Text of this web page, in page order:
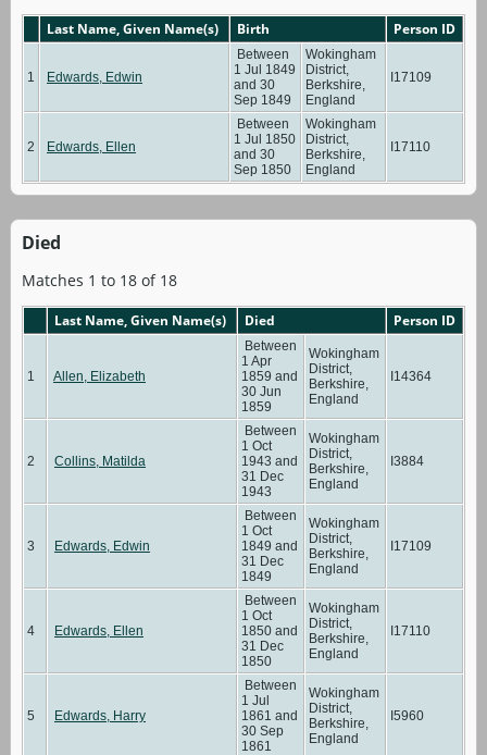
Last Name, Given Name(s) Birth Person ID
1 Edwards, Edwin
Between
1 Jul 1849
and 30
Sep 1849
Wokingham
District,
Berkshire,
England
I17109
2 Edwards, Ellen
Between
1 Jul 1850
and 30
Sep 1850
Wokingham
District,
Berkshire,
England
I17110
Died
Matches 1 to 18 of 18
Last Name, Given Name(s) Died Person ID
1 Allen, Elizabeth
Between
1 Apr
1859 and
30 Jun
1859
Wokingham
District,
Berkshire,
England
I14364
2 Collins, Matilda
Between
1 Oct
1943 and
31 Dec
1943
Wokingham
District,
Berkshire,
England
I3884
3 Edwards, Edwin
Between
1 Oct
1849 and
31 Dec
1849
Wokingham
District,
Berkshire,
England
I17109
4 Edwards, Ellen
Between
1 Oct
1850 and
31 Dec
1850
Wokingham
District,
Berkshire,
England
I17110
5 Edwards, Harry
Between
1 Jul
1861 and
30 Sep
1861
Wokingham
District,
Berkshire,
England
I5960